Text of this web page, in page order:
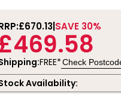
£670.13 SAVE 30%
FREE*Check
Availability: